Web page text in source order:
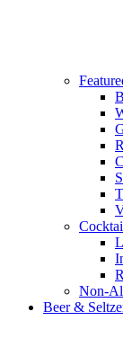
Non-
Beer &